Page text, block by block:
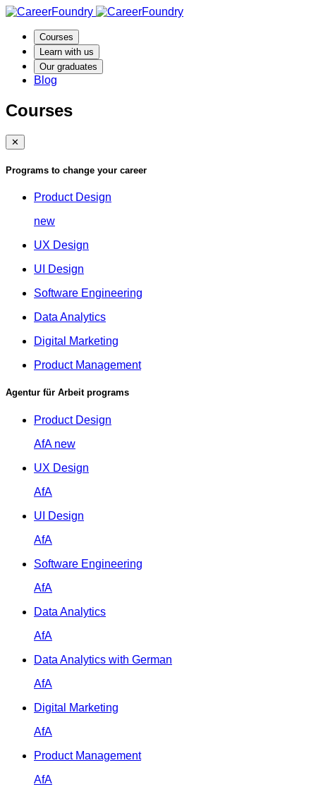
Courses
Learn with us
Our graduates
Blog
Courses
✕
Programs to change your career
Product Design
new
UX Design
UI Design
Software Engineering
Data Analytics
Digital Marketing
Product Management
Agentur für Arbeit programs
Product Design
AfA new
UX Design
AfA
UI Design
AfA
Software Engineering
AfA
Data Analytics
AfA
Data Analytics with German
AfA
Digital Marketing
AfA
Product Management
AfA